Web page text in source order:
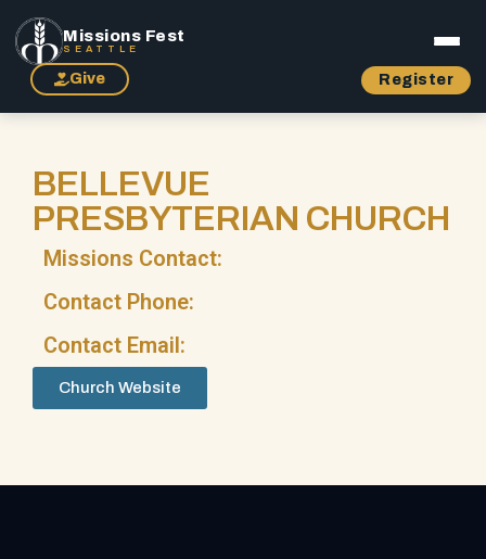
Missions Fest
SEATTLE
Give Register
BELLEVUE
PRESBYTERIAN CHURCH
Missions Contact:
Contact Phone:
Contact Email:
Church Website